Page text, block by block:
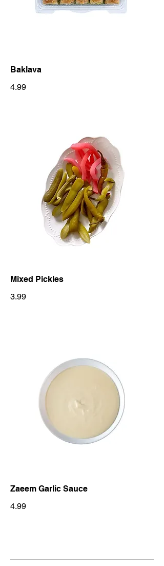
Baklava
4.99
Mixed Pickles
3.99
Zaeem Garlic Sauce
4.99